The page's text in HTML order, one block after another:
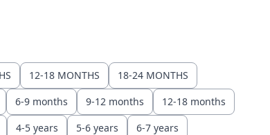
12-18 MONTHS
18-24 MONTHS
6-9 months 9-12 months
12-18 months
4-5 years 5-6 years 6-7 years